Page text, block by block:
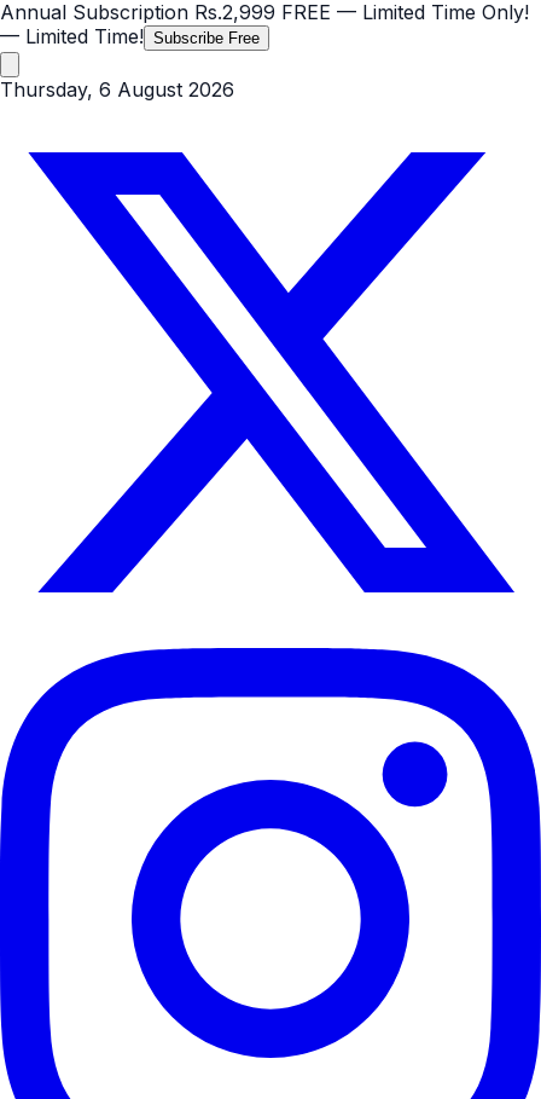
Annual Subscription Rs.2,999 FREE — Limited Time Only!
— Limited Time! Subscribe Free
Thursday, 6 August 2026